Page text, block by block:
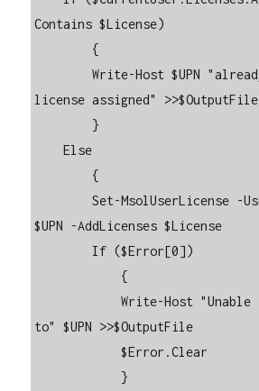
Contains $License)
        Write-Host $UPN "already has an EMS
license assigned" >>$OutputFile
    Else
        Set-MsolUserLicense -UserPrincipalName
$UPN -AddLicenses $License
            Write-Host "Unable to add license
to" $UPN >>$OutputFile
            $Error.Clear